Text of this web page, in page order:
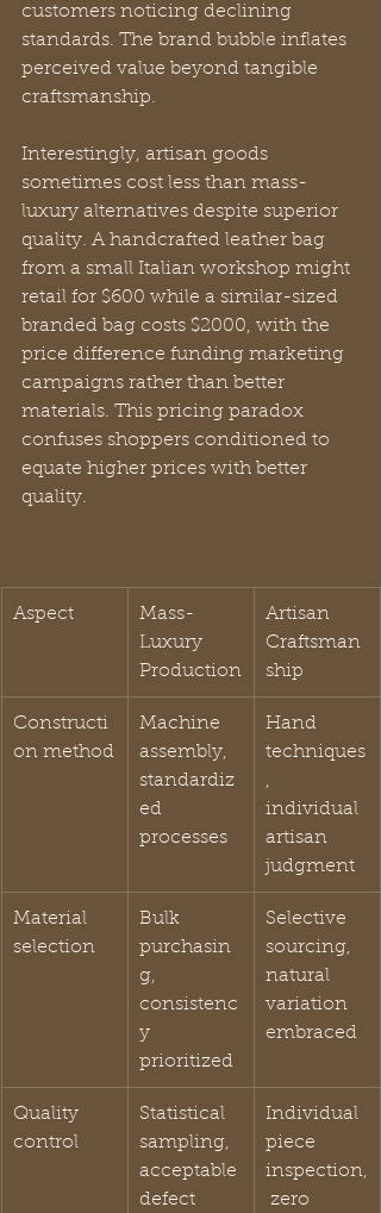
customers noticing declining
standards. The brand bubble inflates
perceived value beyond tangible
craftsmanship.
Interestingly, artisan goods
sometimes cost less than mass-
luxury alternatives despite superior
quality. A handcrafted leather bag
from a small Italian workshop might
retail for $600 while a similar-sized
branded bag costs $2000, with the
price difference funding marketing
campaigns rather than better
materials. This pricing paradox
confuses shoppers conditioned to
equate higher prices with better
quality.
Aspect
Mass-
Luxury
Production
Artisan
Craftsman
ship
Constructi
on method
Machine
assembly,
standardiz
ed
processes
Hand
techniques
,
individual
artisan
judgment
Material
selection
Bulk
purchasin
g,
consistenc
y
prioritized
Selective
sourcing,
natural
variation
embraced
Quality
control
Statistical
sampling,
acceptable
defect
Individual
piece
inspection,
zero